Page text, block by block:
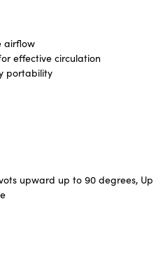
airflow
effective circulation
portability
upward up to 90 degrees, Up